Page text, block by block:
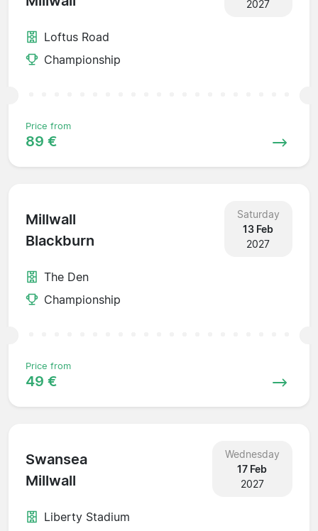
2027
Loftus Road
Championship
Price from
89 €
Millwall
Blackburn
Saturday
13 Feb
2027
The Den
Championship
Price from
49 €
Swansea
Millwall
Wednesday
17 Feb
2027
Liberty Stadium